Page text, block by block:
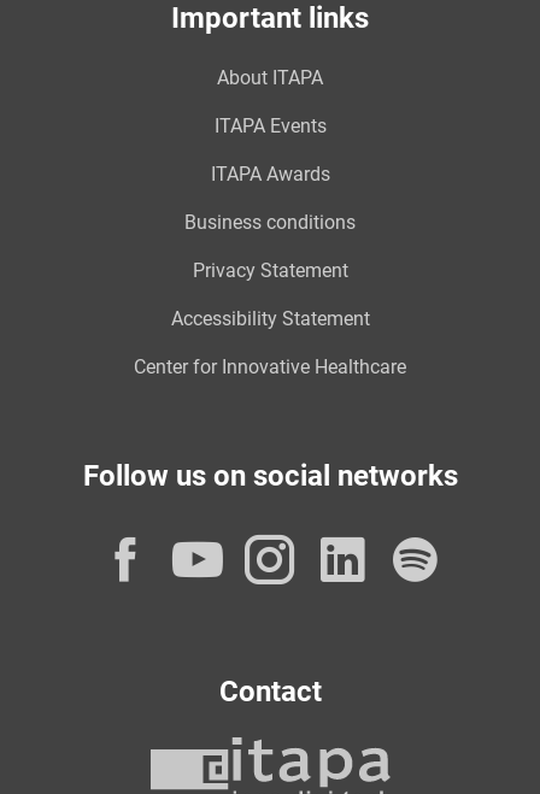
Important links
About ITAPA
ITAPA Events
ITAPA Awards
Business conditions
Privacy Statement
Accessibility Statement
Center for Innovative Healthcare
Follow us on social networks
Facebook
YouTube
Instagram
Contact